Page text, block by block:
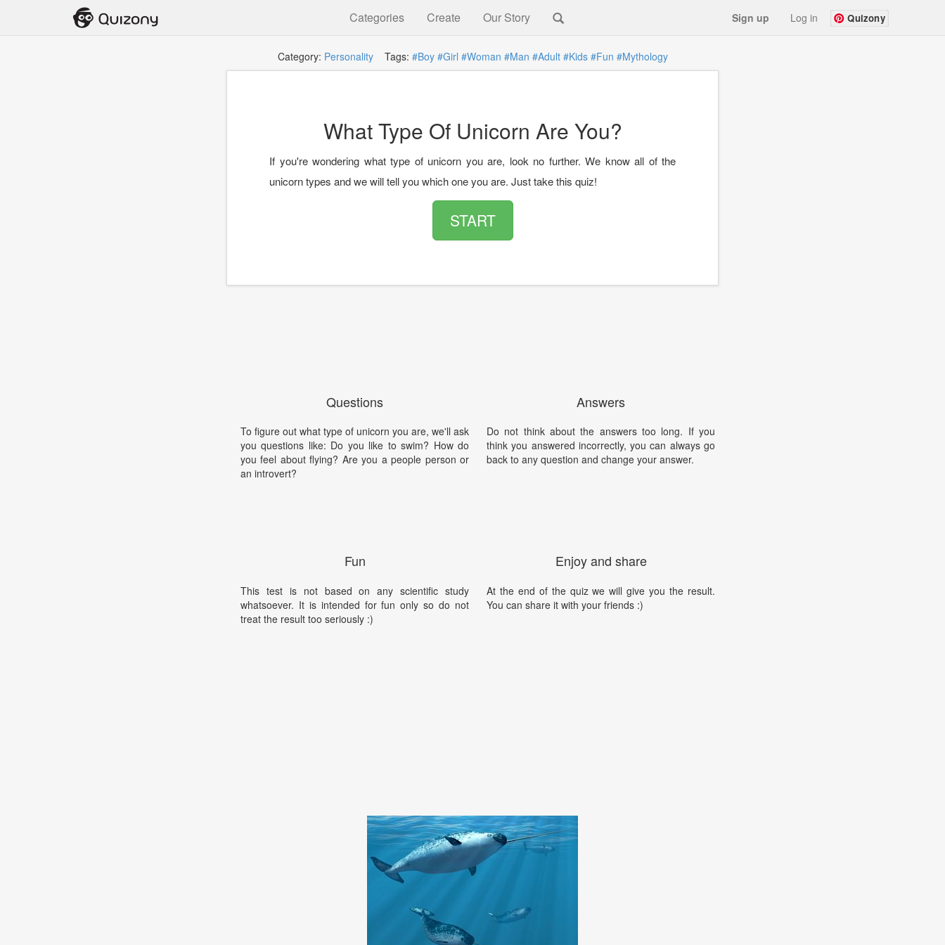
Categories Create Our Story Sign up Log in Quizony
Category: PersonalityTags: #Boy #Girl #Woman #Man #Adult #Kids #Fun #Mythology
What Type Of Unicorn Are You?
If you're wondering what type of unicorn you are, look no further. We know all of the
unicorn types and we will tell you which one you are. Just take this quiz!
START
Questions
To figure out what type of unicorn you are, we'll ask
you questions like: Do you like to swim? How do
you feel about flying? Are you a people person or
an introvert?
Fun
This test is not based on any scientific study
whatsoever. It is intended for fun only so do not
treat the result too seriously :)
Answers
Do not think about the answers too long. If you
think you answered incorrectly, you can always go
back to any question and change your answer.
Enjoy and share
At the end of the quiz we will give you the result.
You can share it with your friends :)